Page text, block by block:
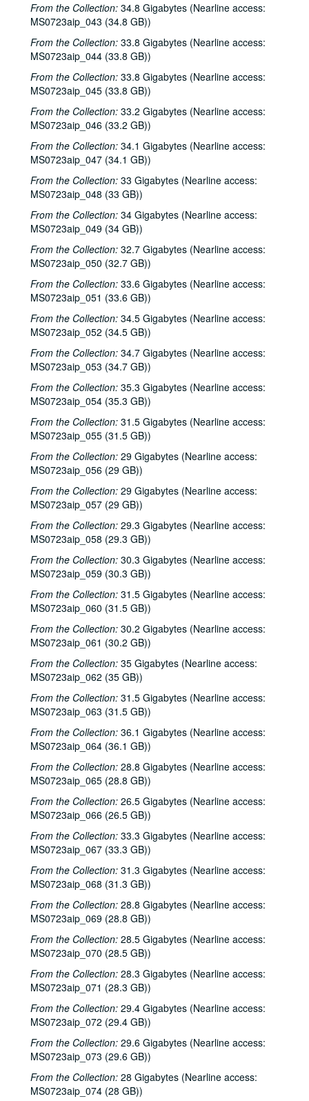
From the Collection: 34.8 Gigabytes (Nearline access:
MS0723aip_043 (34.8 GB))
From the Collection: 33.8 Gigabytes (Nearline access:
MS0723aip_044 (33.8 GB))
From the Collection: 33.8 Gigabytes (Nearline access:
MS0723aip_045 (33.8 GB))
From the Collection: 33.2 Gigabytes (Nearline access:
MS0723aip_046 (33.2 GB))
From the Collection: 34.1 Gigabytes (Nearline access:
MS0723aip_047 (34.1 GB))
From the Collection: 33 Gigabytes (Nearline access:
MS0723aip_048 (33 GB))
From the Collection: 34 Gigabytes (Nearline access:
MS0723aip_049 (34 GB))
From the Collection: 32.7 Gigabytes (Nearline access:
MS0723aip_050 (32.7 GB))
From the Collection: 33.6 Gigabytes (Nearline access:
MS0723aip_051 (33.6 GB))
From the Collection: 34.5 Gigabytes (Nearline access:
MS0723aip_052 (34.5 GB))
From the Collection: 34.7 Gigabytes (Nearline access:
MS0723aip_053 (34.7 GB))
From the Collection: 35.3 Gigabytes (Nearline access:
MS0723aip_054 (35.3 GB))
From the Collection: 31.5 Gigabytes (Nearline access:
MS0723aip_055 (31.5 GB))
From the Collection: 29 Gigabytes (Nearline access:
MS0723aip_056 (29 GB))
From the Collection: 29 Gigabytes (Nearline access:
MS0723aip_057 (29 GB))
From the Collection: 29.3 Gigabytes (Nearline access:
MS0723aip_058 (29.3 GB))
From the Collection: 30.3 Gigabytes (Nearline access:
MS0723aip_059 (30.3 GB))
From the Collection: 31.5 Gigabytes (Nearline access:
MS0723aip_060 (31.5 GB))
From the Collection: 30.2 Gigabytes (Nearline access:
MS0723aip_061 (30.2 GB))
From the Collection: 35 Gigabytes (Nearline access:
MS0723aip_062 (35 GB))
From the Collection: 31.5 Gigabytes (Nearline access:
MS0723aip_063 (31.5 GB))
From the Collection: 36.1 Gigabytes (Nearline access:
MS0723aip_064 (36.1 GB))
From the Collection: 28.8 Gigabytes (Nearline access:
MS0723aip_065 (28.8 GB))
From the Collection: 26.5 Gigabytes (Nearline access:
MS0723aip_066 (26.5 GB))
From the Collection: 33.3 Gigabytes (Nearline access:
MS0723aip_067 (33.3 GB))
From the Collection: 31.3 Gigabytes (Nearline access:
MS0723aip_068 (31.3 GB))
From the Collection: 28.8 Gigabytes (Nearline access:
MS0723aip_069 (28.8 GB))
From the Collection: 28.5 Gigabytes (Nearline access:
MS0723aip_070 (28.5 GB))
From the Collection: 28.3 Gigabytes (Nearline access:
MS0723aip_071 (28.3 GB))
From the Collection: 29.4 Gigabytes (Nearline access:
MS0723aip_072 (29.4 GB))
From the Collection: 29.6 Gigabytes (Nearline access:
MS0723aip_073 (29.6 GB))
From the Collection: 28 Gigabytes (Nearline access:
MS0723aip_074 (28 GB))